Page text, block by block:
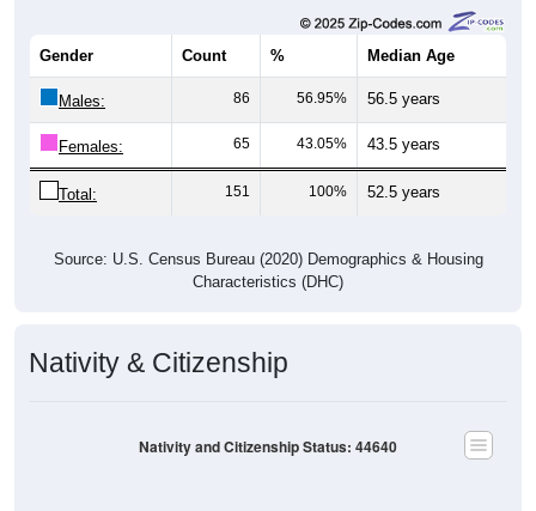
Gender Count % Median Age
Males: 86 56.95% 56.5 years
Females: 65 43.05% 43.5 years
Total: 151 100% 52.5 years
Source: U.S. Census Bureau (2020) Demographics & Housing
Characteristics (DHC)
Nativity & Citizenship
Nativity and Citizenship Status: 44640